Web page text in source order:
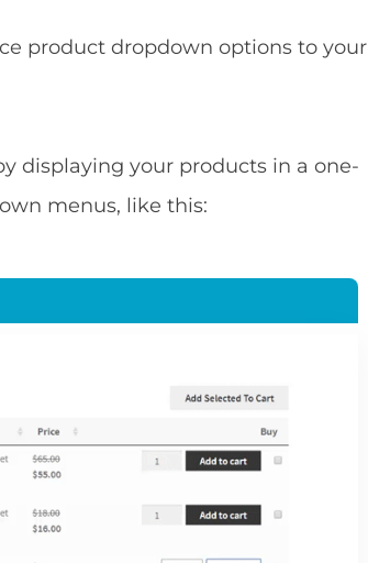
product dropdown options to your
displaying your products in a one-
menus, like this: